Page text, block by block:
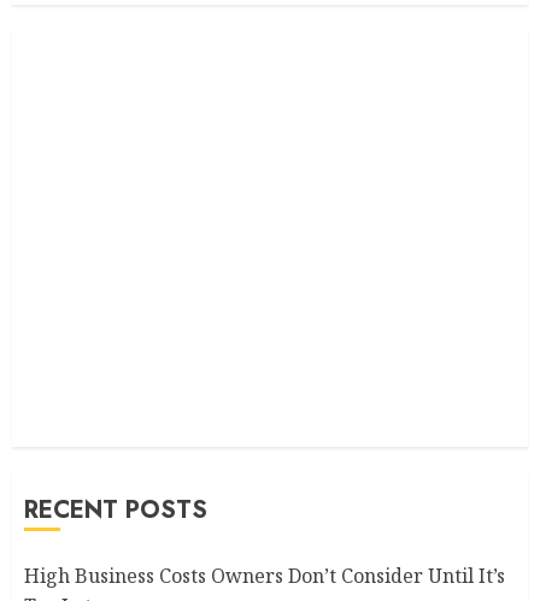
RECENT POSTS
High Business Costs Owners Don’t Consider Until It’s